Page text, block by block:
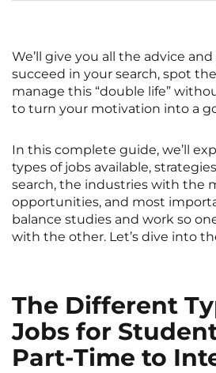
View all cities
Saint-Ouen NEW!
Toulouse Tours
Villejuif
We’ll give you all the advice
succeed in your search, spot
manage this “double life”
to turn your motivation into a
In this complete guide, we’ll
types of jobs available,
search, the industries with the
opportunities, and most
balance studies and work so
with the other. Let’s dive into
The Different
Jobs for
Part-Time to